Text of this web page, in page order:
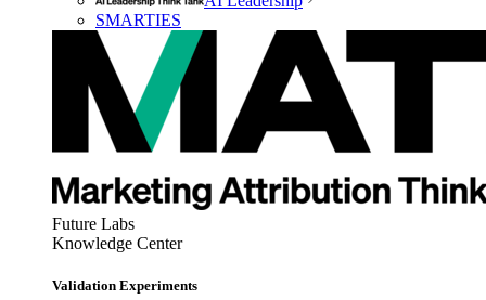
SMARTIES
Future Labs
Knowledge Center
Validation Experiments